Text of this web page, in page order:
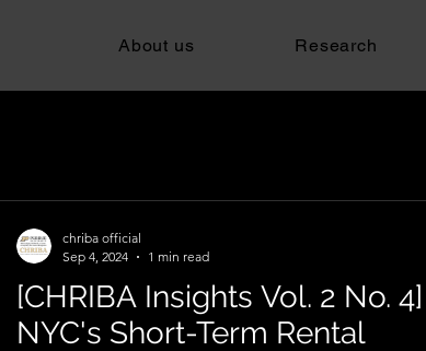
About us Research
[CHRIBA Insights Vol. 2 No. 4]
NYC's Short-Term Rental
chriba official
Sep 4, 2024
1 min read